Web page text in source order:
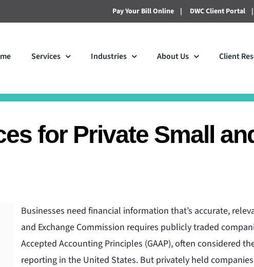
Pay Your Bill Online | DWC Client Portal |
Services Industries About Us Client
for Private Small
Businesses need financial information that’s accurate,
and Exchange Commission requires publicly traded
Accepted Accounting Principles (GAAP), often considered
reporting in the United States. But privately held